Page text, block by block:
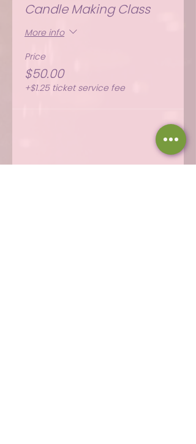
Candle Making Class
More info
Price
$50.00
+$1.25 ticket service fee